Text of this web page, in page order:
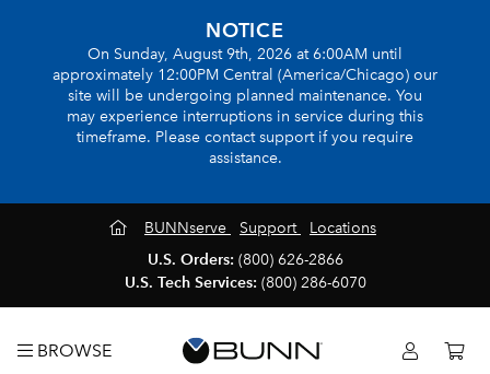
NOTICE
On Sunday, August 9th, 2026 at 6:00AM until
approximately 12:00PM Central (America/Chicago) our
site will be undergoing planned maintenance. You
may experience interruptions in service during this
timeframe. Please contact support if you require
assistance.
BUNNserve Support
Locations
U.S. Orders: (800) 626-2866
U.S. Tech Services: (800) 286-6070
BROWSE